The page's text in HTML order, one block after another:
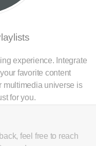
experience. Integrate
favorite content
multimedia universe is
for you.
feel free to reach